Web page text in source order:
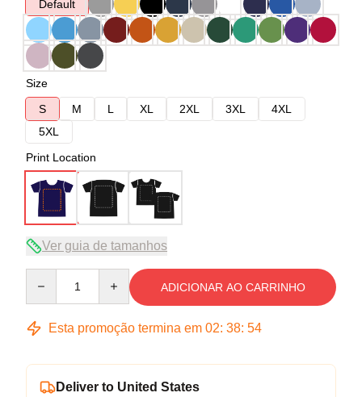
Default
Size
S
M L XL 2XL 3XL
4XL
5XL
Print Location
Ver guia de tamanhos
ADICIONAR AO CARRINHO
Esta promoção termina em 02: 38: 54
Deliver to United States